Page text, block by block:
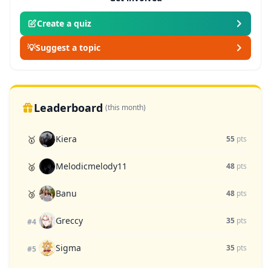
Create a quiz
💡Suggest a topic
Leaderboard (this month)
🥇 Kiera 55 pts
🥈 Melodicmelody11 48 pts
🥉 Banu 48 pts
#4 Greccy 35 pts
#5 Sigma 35 pts